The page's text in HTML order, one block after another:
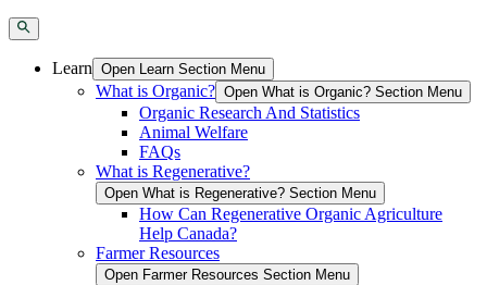
Learn Open Learn Section Menu
What is Organic? Open What is Organic? Section Menu
Organic Research And Statistics
Animal Welfare
FAQs
What is Regenerative?
Open What is Regenerative? Section Menu
How Can Regenerative Organic Agriculture
Help Canada?
Farmer Resources
Open Farmer Resources Section Menu